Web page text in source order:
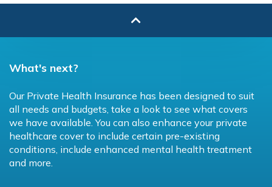
What's next?
Our Private Health Insurance has been designed to suit
all needs and budgets, take a look to see what covers
we have available. You can also enhance your private
healthcare cover to include certain pre-existing
conditions, include enhanced mental health treatment
and more.